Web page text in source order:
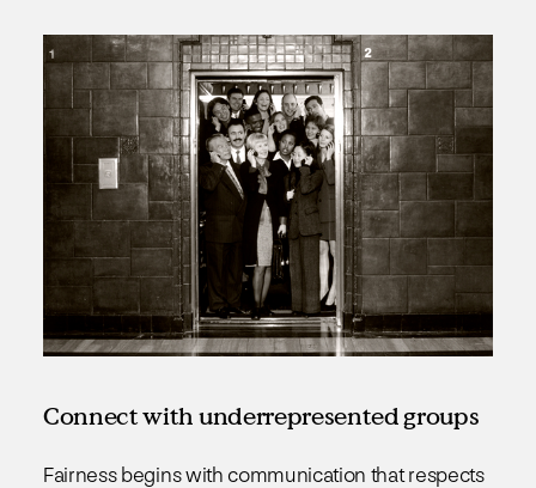
Connect with underrepresented groups
Fairness begins with communication that respects